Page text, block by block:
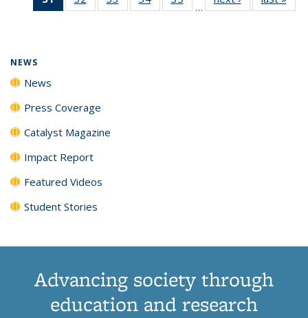
News135
135
135
135
…
NEWS
News
Press Coverage
Catalyst Magazine
Impact Report
Featured Videos
Student Stories
Advancing society through
education and research